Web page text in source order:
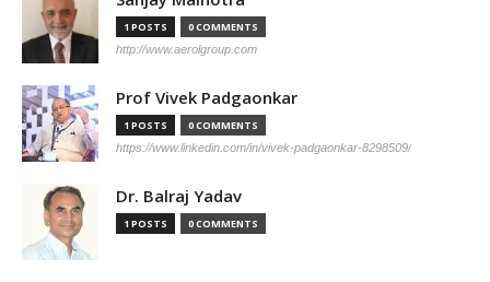
1 POSTS 0 COMMENTS
http://www.aerolgroup.com
Prof Vivek Padgaonkar
1 POSTS 0 COMMENTS
https://www.linkedin.com/in/vivek-padgaonkar-8298509/
Dr. Balraj Yadav
1 POSTS 0 COMMENTS